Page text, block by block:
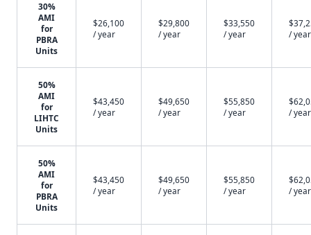
30%
AMI
for
PBRA
Units
$26,100
/ year
$29,800
/ year
$33,550
/ year
/ year
50%
AMI
for
LIHTC
Units
$43,450
/ year
$49,650
/ year
$55,850
/ year
/ year
50%
AMI
for
PBRA
Units
$43,450
/ year
$49,650
/ year
$55,850
/ year
/ year